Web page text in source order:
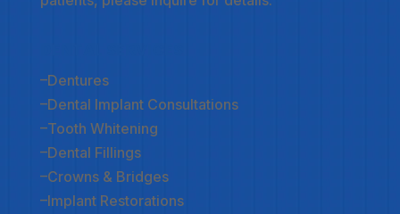
–Dentures
–Dental Implant Consultations
–Tooth Whitening
–Dental Fillings
–Crowns & Bridges
–Implant Restorations